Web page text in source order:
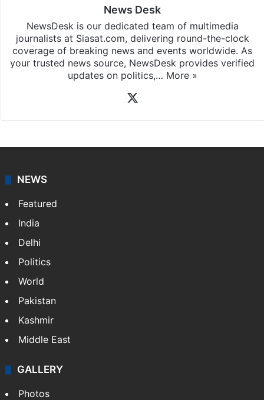
News Desk
NewsDesk is our dedicated team of multimedia
journalists at Siasat.com, delivering round-the-clock
coverage of breaking news and events worldwide. As
your trusted news source, NewsDesk provides verified
updates on politics,… More »
NEWS
Featured
India
Delhi
Politics
World
Pakistan
Kashmir
Middle East
GALLERY
Photos